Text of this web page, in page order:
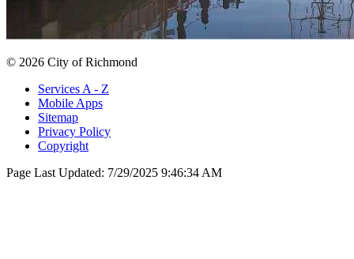
© 2026 City of Richmond
Services A - Z
Mobile Apps
Sitemap
Privacy Policy
Copyright
Page Last Updated: 7/29/2025 9:46:34 AM